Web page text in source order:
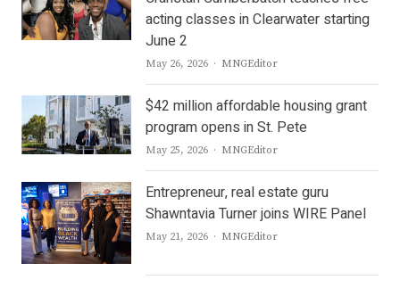
acting classes in Clearwater starting
June 2
May 26, 2026 Author
MNGEditor
$42 million affordable housing grant
program opens in St. Pete
May 25, 2026 Author
MNGEditor
Entrepreneur, real estate guru
Shawntavia Turner joins WIRE Panel
May 21, 2026 Author
MNGEditor